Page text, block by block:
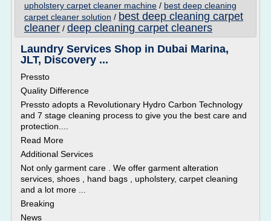
upholstery carpet cleaner machine / best deep cleaning
carpet cleaner solution / best deep cleaning carpet
cleaner / deep cleaning carpet cleaners
Laundry Services Shop in Dubai Marina,
JLT, Discovery ...
Pressto
Quality Difference
Pressto adopts a Revolutionary Hydro Carbon Technology
and 7 stage cleaning process to give you the best care and
protection....
Read More
Additional Services
Not only garment care . We offer garment alteration
services, shoes , hand bags , upholstery, carpet cleaning
and a lot more ...
Breaking
News